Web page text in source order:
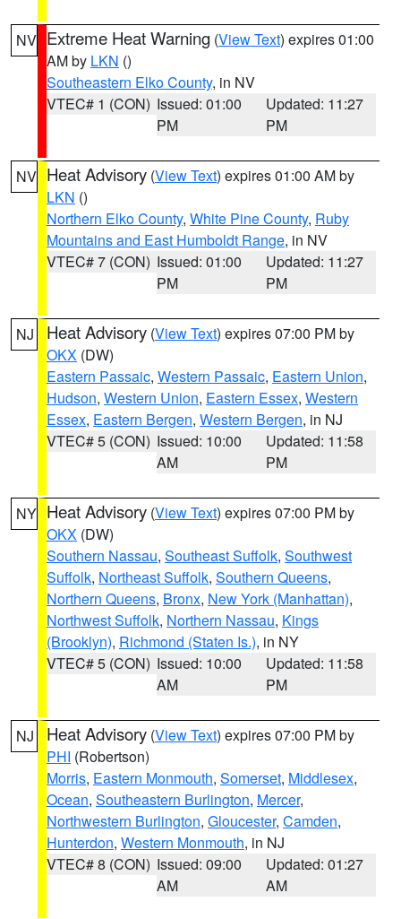
NV Extreme Heat Warning (View Text) expires 01:00
AM by LKN ()
Southeastern Elko County, in NV
VTEC# 1 (CON) Issued: 01:00
PM
Updated: 11:27
PM
NV Heat Advisory (View Text) expires 01:00 AM by
LKN ()
Northern Elko County, White Pine County, Ruby
Mountains and East Humboldt Range, in NV
VTEC# 7 (CON) Issued: 01:00
PM
Updated: 11:27
PM
NJ Heat Advisory (View Text) expires 07:00 PM by
OKX (DW)
Eastern Passaic, Western Passaic, Eastern Union,
Hudson, Western Union, Eastern Essex, Western
Essex, Eastern Bergen, Western Bergen, in NJ
VTEC# 5 (CON) Issued: 10:00
AM
Updated: 11:58
PM
NY Heat Advisory (View Text) expires 07:00 PM by
OKX (DW)
Southern Nassau, Southeast Suffolk, Southwest
Suffolk, Northeast Suffolk, Southern Queens,
Northern Queens, Bronx, New York (Manhattan),
Northwest Suffolk, Northern Nassau, Kings
(Brooklyn), Richmond (Staten Is.), in NY
VTEC# 5 (CON) Issued: 10:00
AM
Updated: 11:58
PM
NJ Heat Advisory (View Text) expires 07:00 PM by
PHI (Robertson)
Morris, Eastern Monmouth, Somerset, Middlesex,
Ocean, Southeastern Burlington, Mercer,
Northwestern Burlington, Gloucester, Camden,
Hunterdon, Western Monmouth, in NJ
VTEC# 8 (CON) Issued: 09:00
AM
Updated: 01:27
AM